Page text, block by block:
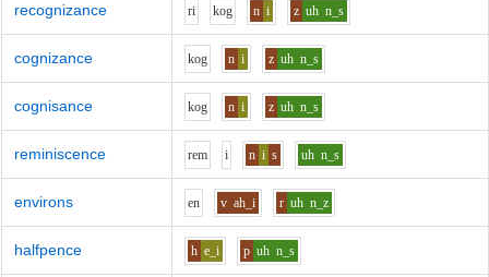
recognizance ri kog n i z uh n_s
cognizance kog n i z uh n_s
cognisance kog n i z uh n_s
reminiscence rem i n i s uh n_s
environs en v ah_i r uh n_z
halfpence h e_i p uh n_s